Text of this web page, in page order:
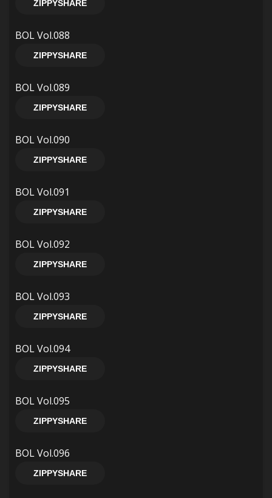
ZIPPYSHARE
BOL Vol.088
ZIPPYSHARE
BOL Vol.089
ZIPPYSHARE
BOL Vol.090
ZIPPYSHARE
BOL Vol.091
ZIPPYSHARE
BOL Vol.092
ZIPPYSHARE
BOL Vol.093
ZIPPYSHARE
BOL Vol.094
ZIPPYSHARE
BOL Vol.095
ZIPPYSHARE
BOL Vol.096
ZIPPYSHARE